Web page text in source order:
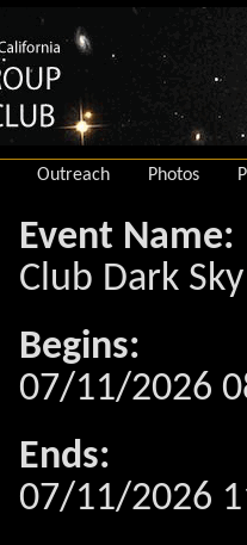
Outreach Photos
Event Name:
Club Dark
Begins:
07/11/2026
Ends:
07/11/2026